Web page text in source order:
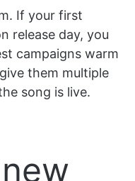
If your first
release day, you
campaigns warm
them multiple
song is live.